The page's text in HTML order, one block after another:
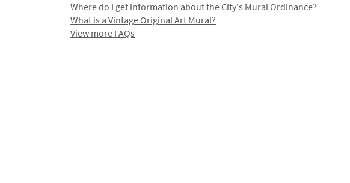
Where do I get information about the City's Mural Ordinance?
What is a Vintage Original Art Mural?
View more FAQs